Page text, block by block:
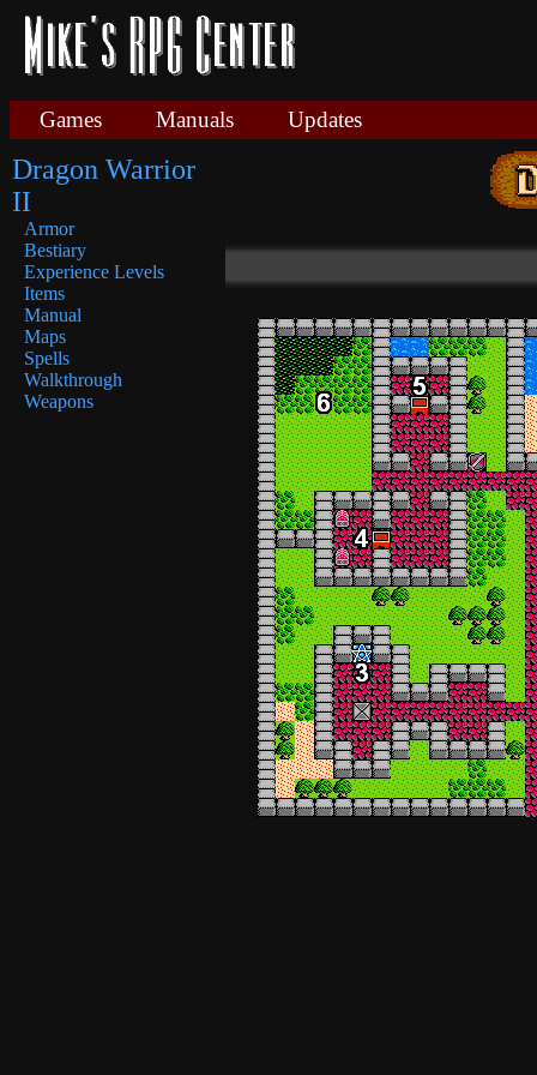
Games Manuals Updates
Dragon Warrior
II
Armor
Bestiary
Experience Levels
Items
Manual
Maps
Spells
Walkthrough
Weapons